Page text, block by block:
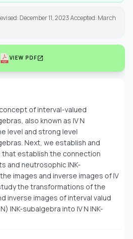
December 11, 2023 Accepted: March
VIEW PDFopen_in_new
of interval-valued
also known as IV N
level and strong level
Next, we establish and
establish the connection
and neutrosophic INK-
images and inverse images of IV
the transformations of the
inverse images of interval valud
INK-subalgebra into IV N INK-